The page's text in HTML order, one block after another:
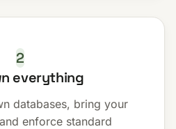
2
everything
databases, bring your
enforce standard